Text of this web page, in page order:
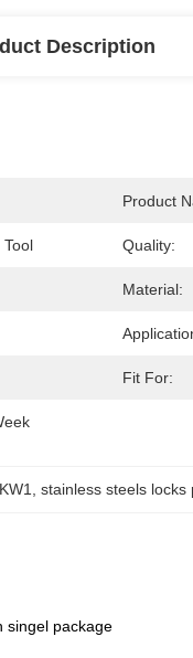
Description
Product
Quality:
Material:
Fit For:
, stainless steels locks
singel package